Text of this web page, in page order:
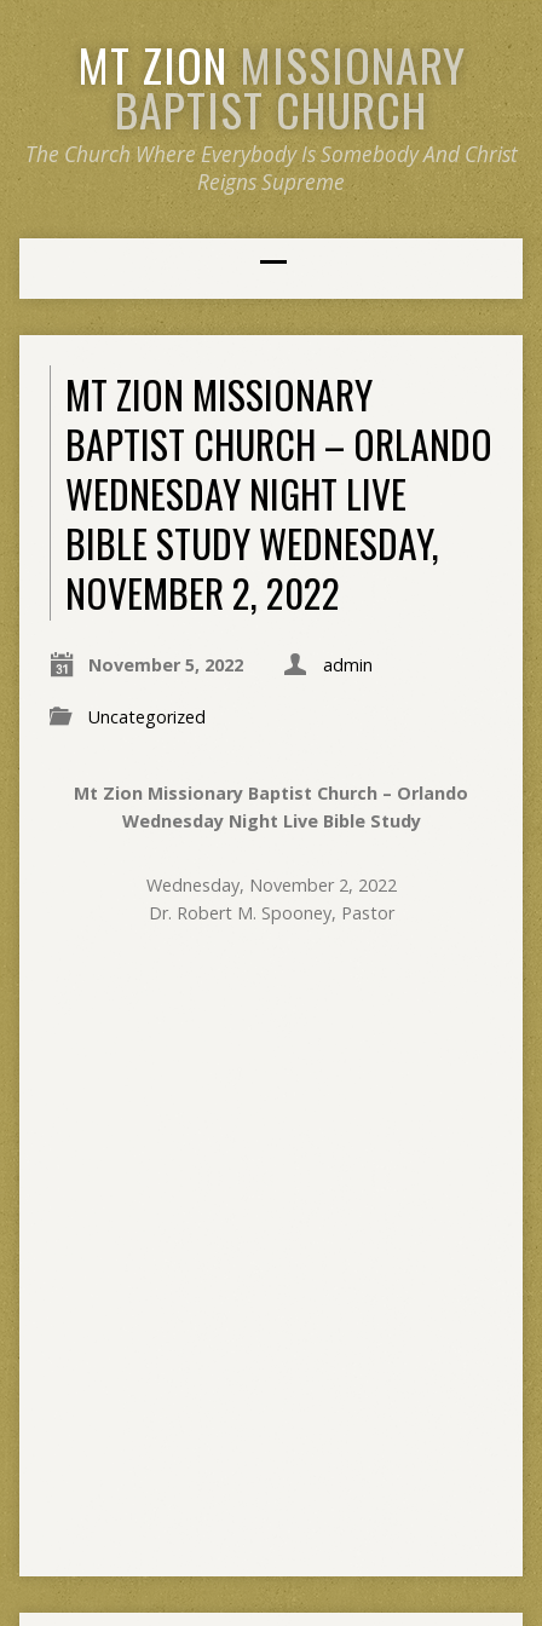
MT ZIONMISSIONARY
BAPTIST CHURCH
The Church Where Everybody Is Somebody And Christ
Reigns Supreme
MT ZION MISSIONARY
BAPTIST CHURCH – ORLANDO
WEDNESDAY NIGHT LIVE
BIBLE STUDY WEDNESDAY,
NOVEMBER 2, 2022
November 5, 2022 admin
Uncategorized
Mt Zion Missionary Baptist Church – Orlando
Wednesday Night Live Bible Study
Wednesday, November 2, 2022
Dr. Robert M. Spooney, Pastor